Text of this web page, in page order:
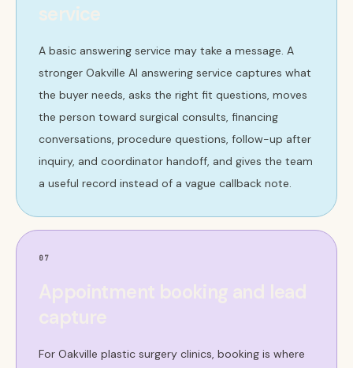
service
A basic answering service may take a message. A
stronger Oakville AI answering service captures what
the buyer needs, asks the right fit questions, moves
the person toward surgical consults, financing
conversations, procedure questions, follow-up after
inquiry, and coordinator handoff, and gives the team
a useful record instead of a vague callback note.
07
For Oakville plastic surgery clinics, booking is where